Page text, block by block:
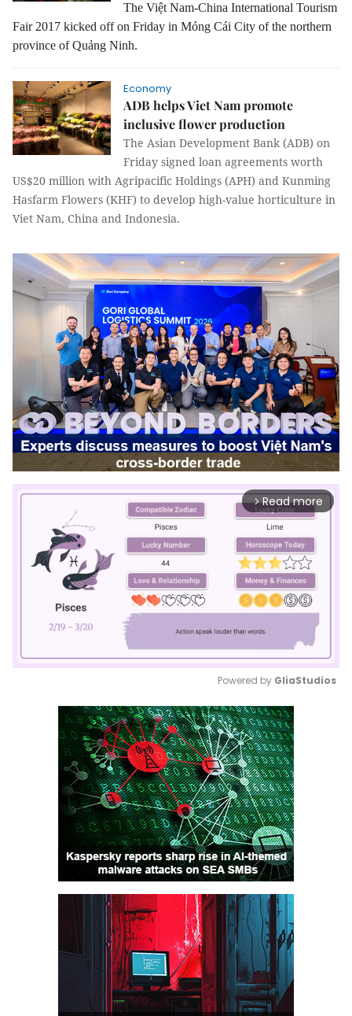
The Việt Nam-China International Tourism
Fair 2017 kicked off on Friday in Móng Cái City of the northern
province of Quảng Ninh.
Economy
ADB helps Viet Nam promote
inclusive flower production
The Asian Development Bank (ADB) on
Friday signed loan agreements worth
US$20 million with Agripacific Holdings (APH) and Kunming
Hasfarm Flowers (KHF) to develop high-value horticulture in
Viet Nam, China and Indonesia.
arrow_forward_ios Read more
Mute
Powered by GliaStudios